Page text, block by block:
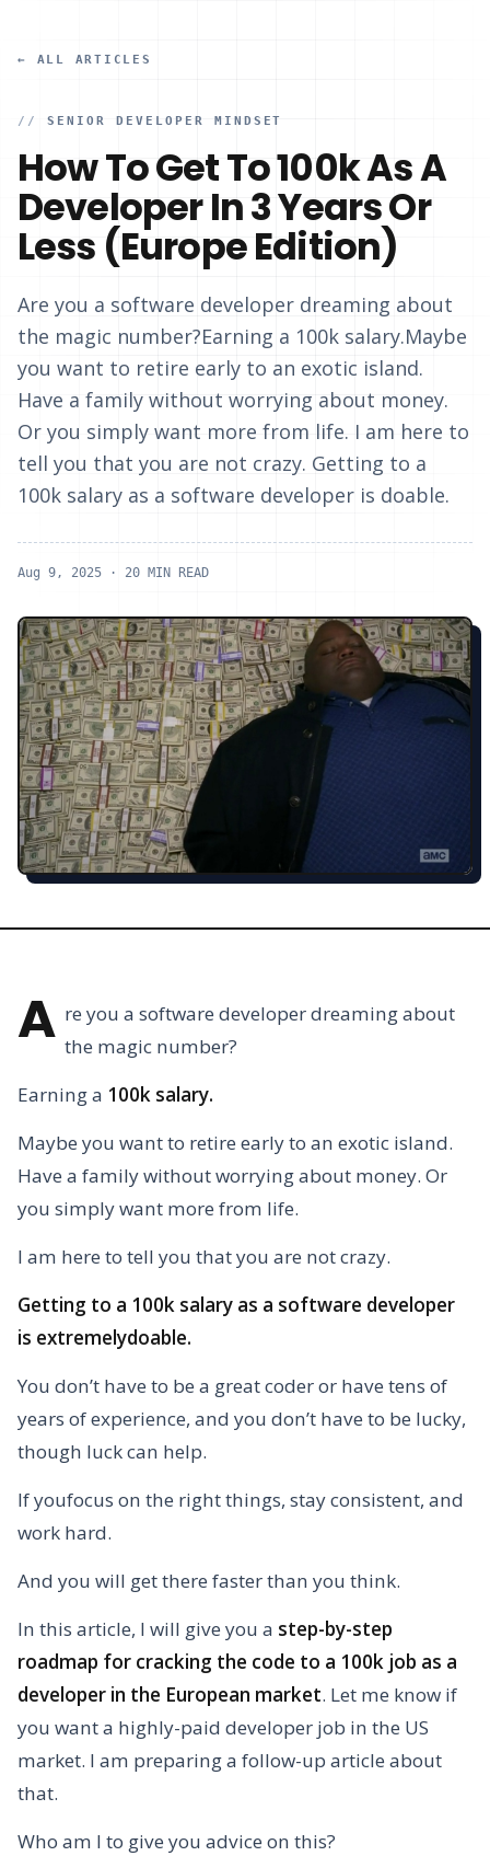
← ALL ARTICLES
// SENIOR DEVELOPER MINDSET
How To Get To 100k As A
Developer In 3 Years Or
Less (Europe Edition)
Are you a software developer dreaming about
the magic number?Earning a 100k salary.Maybe
you want to retire early to an exotic island.
Have a family without worrying about money.
Or you simply want more from life. I am here to
tell you that you are not crazy. Getting to a
100k salary as a software developer is doable.
Aug 9, 2025 · 20 MIN READ
A re you a software developer dreaming about
the magic number?
Earning a 100k salary.
Maybe you want to retire early to an exotic island.
Have a family without worrying about money. Or
you simply want more from life.
I am here to tell you that you are not crazy.
Getting to a 100k salary as a software developer
is extremelydoable.
You don’t have to be a great coder or have tens of
years of experience, and you don’t have to be lucky,
though luck can help.
If youfocus on the right things, stay consistent, and
work hard.
And you will get there faster than you think.
In this article, I will give you a step-by-step
roadmap for cracking the code to a 100k job as a
developer in the European market. Let me know if
you want a highly-paid developer job in the US
market. I am preparing a follow-up article about
that.
Who am I to give you advice on this?